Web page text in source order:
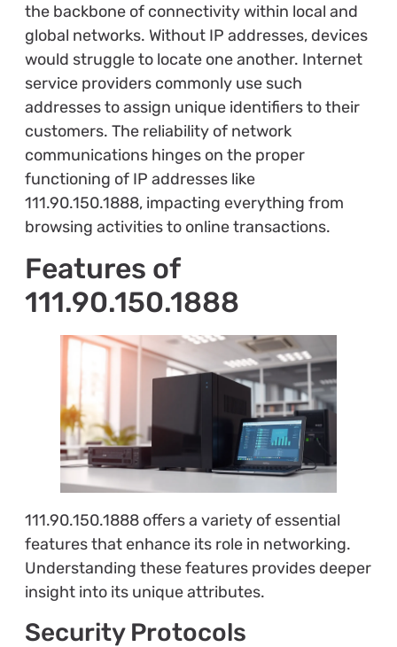
the backbone of connectivity within local and
global networks. Without IP addresses, devices
would struggle to locate one another. Internet
service providers commonly use such
addresses to assign unique identifiers to their
customers. The reliability of network
communications hinges on the proper
functioning of IP addresses like
111.90.150.1888, impacting everything from
browsing activities to online transactions.
Features of
111.90.150.1888
111.90.150.1888 offers a variety of essential
features that enhance its role in networking.
Understanding these features provides deeper
insight into its unique attributes.
Security Protocols